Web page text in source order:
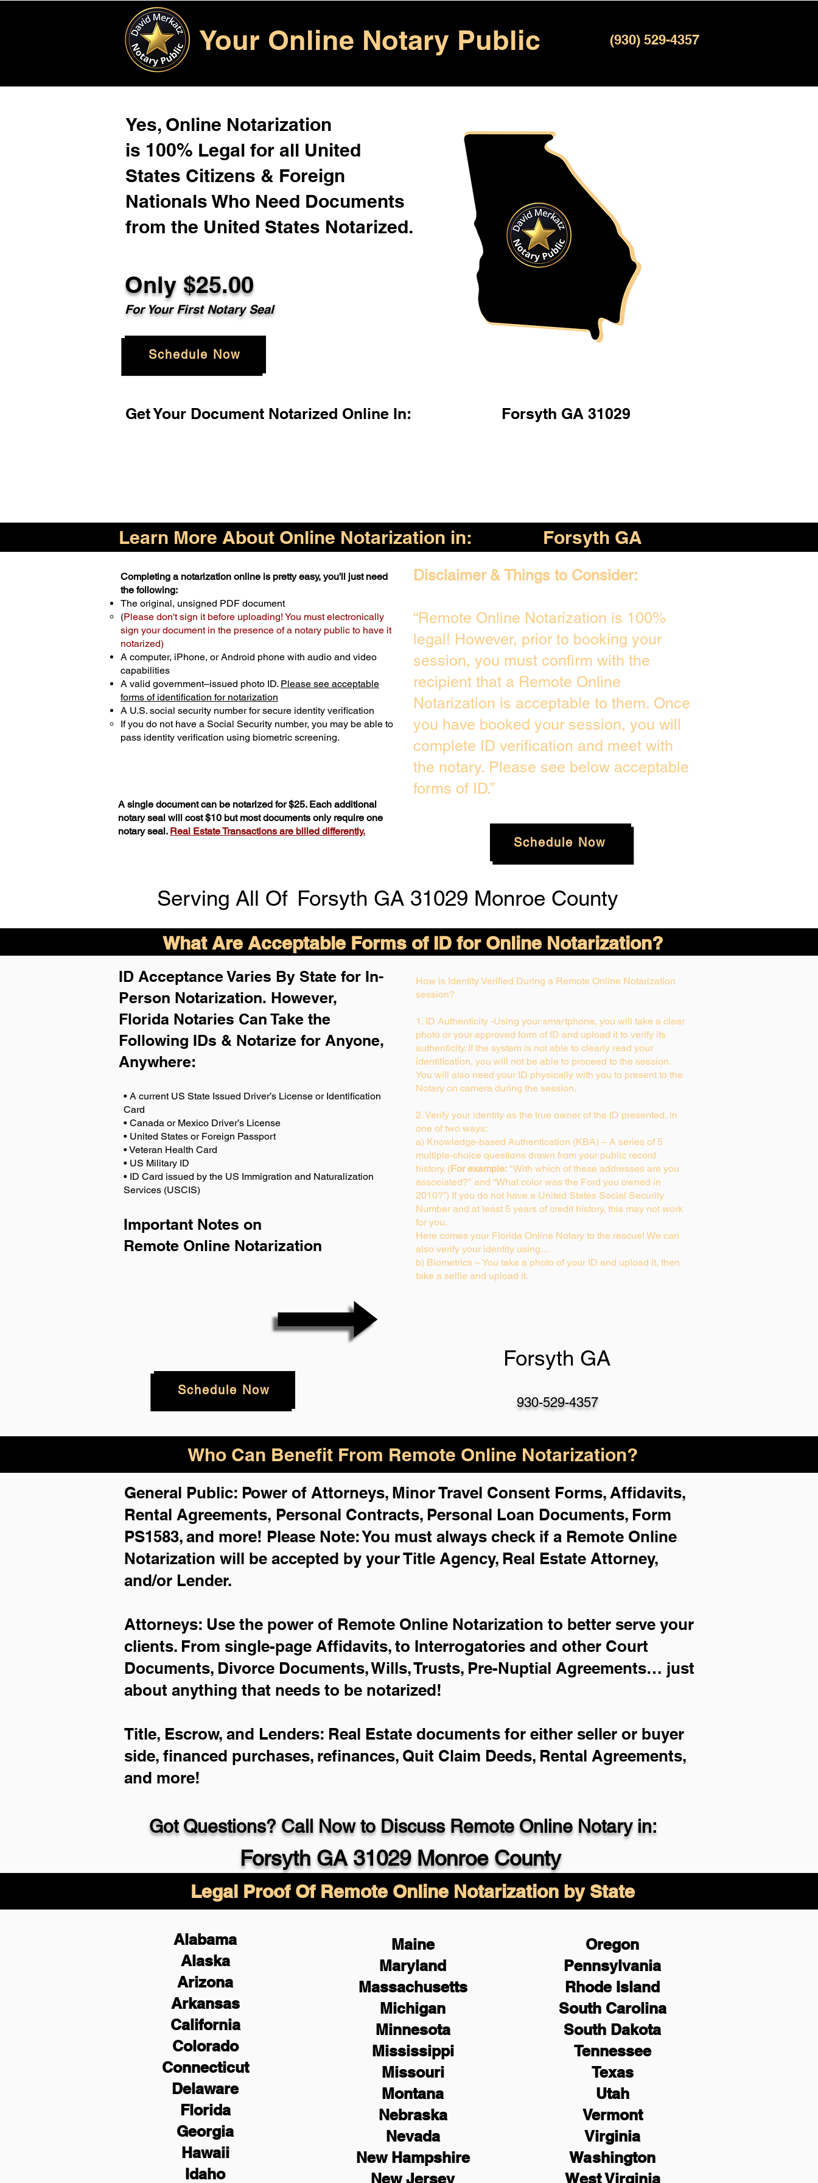
Your Online Notary Public (930) 529-4357
Yes, Online Notarization
is 100% Legal for all United
States Citizens & Foreign
Nationals Who Need Documents
from the United States Notarized.
Only $25.00
For Your First Notary Seal
Schedule Now
Get Your Document Notarized Online In: Forsyth GA 31029
Learn More About Online Notarization in: Forsyth GA
Completing a notarization online is pretty easy, you'll just need
the following:
The original, unsigned PDF document
(Please don't sign it before uploading! You must electronically
sign your document in the presence of a notary public to have it
notarized)
A computer, iPhone, or Android phone with audio and video
capabilities
A valid government–issued photo ID. Please see acceptable
forms of identification for notarization
A U.S. social security number for secure identity verification
If you do not have a Social Security number, you may be able to
pass identity verification using biometric screening. ​
A single document can be notarized for $25. Each additional
notary seal will cost $10 but most documents only require one
notary seal. Real Estate Transactions are billed differently.
Disclaimer & Things to Consider:
“Remote Online Notarization is 100%
legal! However, prior to booking your
session, you must confirm with the
recipient that a Remote Online
Notarization is acceptable to them. Once
you have booked your session, you will
complete ID verification and meet with
the notary. Please see below acceptable
forms of ID.”
Schedule Now
Serving All Of Forsyth GA 31029 Monroe County
What Are Acceptable Forms of ID for Online Notarization?
ID Acceptance Varies By State for In-
Person Notarization. However,
Florida Notaries Can Take the
Following IDs & Notarize for Anyone,
Anywhere:
• A current US State Issued Driver’s License or Identification
Card
• Canada or Mexico Driver’s License
• United States or Foreign Passport
• Veteran Health Card
• US Military ID
• ID Card issued by the US Immigration and Naturalization
Services (USCIS)
Important Notes on
Remote Online Notarization
Schedule Now
How is Identity Verified During a Remote Online Notarization
session?
1. ID Authenticity -Using your smartphone, you will take a clear
photo or your approved form of ID and upload it to verify its
authenticity. If the system is not able to clearly read your
identification, you will not be able to proceed to the session.
You will also need your ID physically with you to present to the
Notary on camera during the session.
2. Verify your identity as the true owner of the ID presented, in
one of two ways:
a) Knowledge-based Authentication (KBA) – A series of 5
multiple-choice questions drawn from your public record
history. (For example: "With which of these addresses are you
associated?" and “What color was the Ford you owned in
2010?”) If you do not have a United States Social Security
Number and at least 5 years of credit history, this may not work
for you.
Here comes your Florida Online Notary to the rescue! We can
also verify your identity using…
b) Biometrics – You take a photo of your ID and upload it, then
take a selfie and upload it.
Forsyth GA
930-529-4357
Who Can Benefit From Remote Online Notarization?
Got Questions? Call Now to Discuss Remote Online Notary in:
General Public: Power of Attorneys, Minor Travel Consent Forms, Affidavits,
Rental Agreements, Personal Contracts, Personal Loan Documents, Form
PS1583, and more! Please Note: You must always check if a Remote Online
Notarization will be accepted by your Title Agency, Real Estate Attorney,
and/or Lender.
Attorneys: Use the power of Remote Online Notarization to better serve your
clients. From single-page Affidavits, to Interrogatories and other Court
Documents, Divorce Documents, Wills, Trusts, Pre-Nuptial Agreements… just
about anything that needs to be notarized!
Title, Escrow, and Lenders: Real Estate documents for either seller or buyer
side, financed purchases, refinances, Quit Claim Deeds, Rental Agreements,
and more!
Forsyth GA 31029 Monroe County
Legal Proof Of Remote Online Notarization by State
Alabama
Alaska
Arizona
Arkansas
California
Colorado
Connecticut
Delaware
Florida
Georgia
Hawaii
Idaho
Maine
Maryland
Massachusetts
Michigan
Minnesota
Mississippi
Missouri
Montana
Nebraska
Nevada
New Hampshire
NewJersey
Oregon
Pennsylvania
Rhode Island
South Carolina
South Dakota
Tennessee
Texas
Utah
Vermont
Virginia
Washington
West Virginia